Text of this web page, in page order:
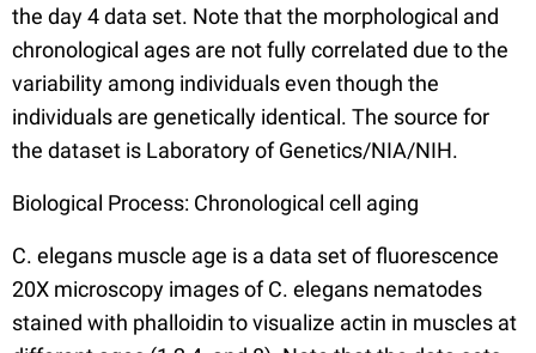
the day 4 data set. Note that the morphological and
chronological ages are not fully correlated due to the
variability among individuals even though the
individuals are genetically identical. The source for
the dataset is Laboratory of Genetics/NIA/NIH.
Biological Process: Chronological cell aging
C. elegans muscle age is a data set of fluorescence
20X microscopy images of C. elegans nematodes
stained with phalloidin to visualize actin in muscles at